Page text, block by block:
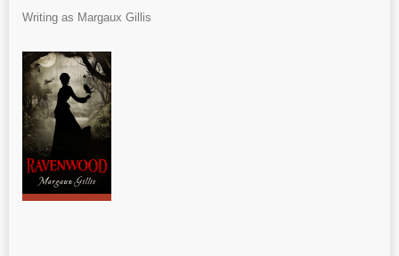
Writing as Margaux Gillis